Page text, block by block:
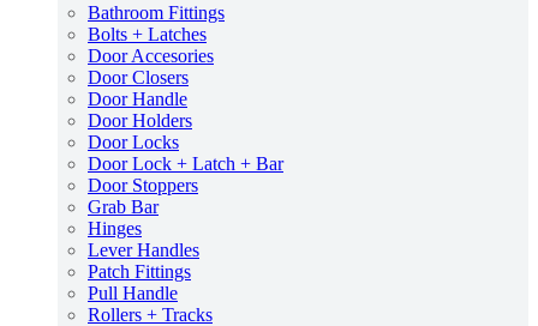
Bathroom Fittings
Bolts + Latches
Door Accesories
Door Closers
Door Handle
Door Holders
Door Locks
Door Lock + Latch + Bar
Door Stoppers
Grab Bar
Hinges
Lever Handles
Patch Fittings
Pull Handle
Rollers + Tracks